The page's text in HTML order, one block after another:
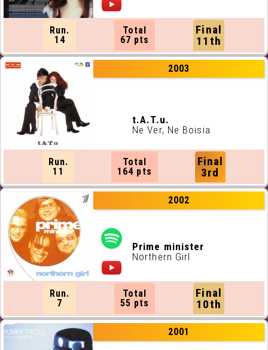
Run.
14
Total
67 pts
Final
11th
2003
t.A.T.u.
Ne Ver, Ne Boisia
Run.
11
Total
164 pts
Final
3rd
2002
Prime minister
Northern Girl
Run.
7
Total
55 pts
Final
10th
2001